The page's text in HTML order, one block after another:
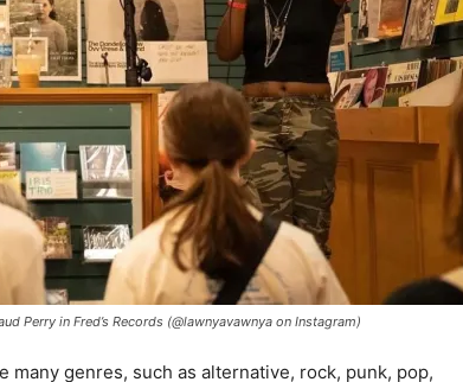
Perry in Fred’s Records (@lawnyavawnya on Instagram)
genres, such as alternative, rock, punk, pop,